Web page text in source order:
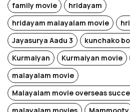
family movie
hridayam
hridayam malayalam movie
Jayasurya Aadu 3
kunchako
Kurmaiyan
Kurmaiyan movie
malayalam movie
Malayalam movie overseas